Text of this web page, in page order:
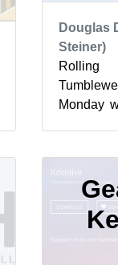
Douglas
Steiner)
Rolling
Monday